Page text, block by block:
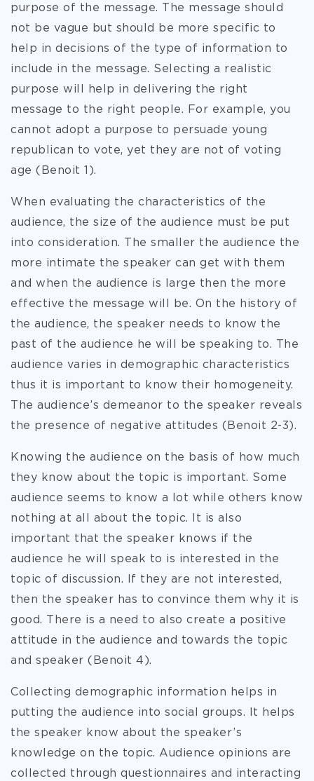
purpose of the message. The message should
not be vague but should be more specific to
help in decisions of the type of information to
include in the message. Selecting a realistic
purpose will help in delivering the right
message to the right people. For example, you
cannot adopt a purpose to persuade young
republican to vote, yet they are not of voting
age (Benoit 1).
When evaluating the characteristics of the
audience, the size of the audience must be put
into consideration. The smaller the audience the
more intimate the speaker can get with them
and when the audience is large then the more
effective the message will be. On the history of
the audience, the speaker needs to know the
past of the audience he will be speaking to. The
audience varies in demographic characteristics
thus it is important to know their homogeneity.
The audience’s demeanor to the speaker reveals
the presence of negative attitudes (Benoit 2-3).
Knowing the audience on the basis of how much
they know about the topic is important. Some
audience seems to know a lot while others know
nothing at all about the topic. It is also
important that the speaker knows if the
audience he will speak to is interested in the
topic of discussion. If they are not interested,
then the speaker has to convince them why it is
good. There is a need to also create a positive
attitude in the audience and towards the topic
and speaker (Benoit 4).
Collecting demographic information helps in
putting the audience into social groups. It helps
the speaker know about the speaker’s
knowledge on the topic. Audience opinions are
collected through questionnaires and interacting